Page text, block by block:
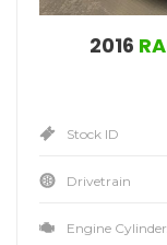
2016
Stock ID
Drivetrain
Engine